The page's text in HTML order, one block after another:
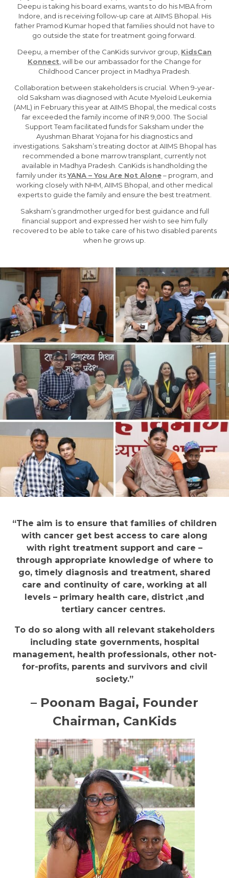
Deepu is taking his board exams, wants to do his MBA from
Indore, and is receiving follow-up care at AIIMS Bhopal. His
father Pramod Kumar hoped that families should not have to
go outside the state for treatment going forward.
Deepu, a member of the CanKids survivor group, KidsCan
Konnect , will be our ambassador for the Change for
Childhood Cancer project in Madhya Pradesh.
Collaboration between stakeholders is crucial. When 9-year-
old Saksham was diagnosed with Acute Myeloid Leukemia
(AML) in February this year at AIIMS Bhopal, the medical costs
far exceeded the family income of INR 9,000. The Social
Support Team facilitated funds for Saksham under the
Ayushman Bharat Yojana for his diagnostics and
investigations. Saksham’s treating doctor at AIIMS Bhopal has
recommended a bone marrow transplant, currently not
available in Madhya Pradesh. CanKids is handholding the
family under itsYANA – You Are Not Alone– program, and
working closely with NHM, AIIMS Bhopal, and other medical
experts to guide the family and ensure the best treatment.
Saksham’s grandmother urged for best guidance and full
financial support and expressed her wish to see him fully
recovered to be able to take care of his two disabled parents
when he grows up.
“The aim is to ensure that families of children
with cancer get best access to care along
with right treatment support and care –
through appropriate knowledge of where to
go, timely diagnosis and treatment, shared
care and continuity of care, working at all
levels – primary health care, district ,and
tertiary cancer centres.
To do so along with all relevant stakeholders
including state governments, hospital
management, health professionals, other not-
for-profits, parents and survivors and civil
society.”
– Poonam Bagai, Founder
Chairman, CanKids